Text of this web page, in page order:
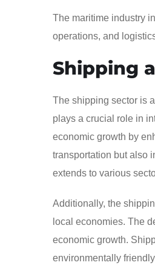
The maritime industry
operations, and
Shipping
The shipping sector is
plays a crucial role in
economic growth by
transportation but also
extends to various
Additionally, the
local economies. The
economic growth.
environmentally